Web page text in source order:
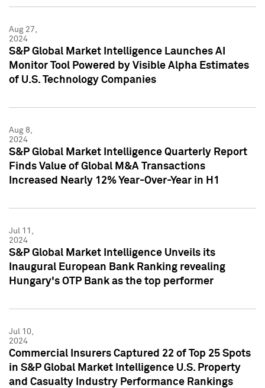
Aug 27,
2024
S&P Global Market Intelligence Launches AI
Monitor Tool Powered by Visible Alpha Estimates
of U.S. Technology Companies
Aug 8,
2024
S&P Global Market Intelligence Quarterly Report
Finds Value of Global M&A Transactions
Increased Nearly 12% Year-Over-Year in H1
Jul 11,
2024
S&P Global Market Intelligence Unveils its
Inaugural European Bank Ranking revealing
Hungary's OTP Bank as the top performer
Jul 10,
2024
Commercial Insurers Captured 22 of Top 25 Spots
in S&P Global Market Intelligence U.S. Property
and Casualty Industry Performance Rankings